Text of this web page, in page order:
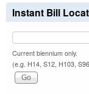
Instant Bill
Current biennium only.
(e.g. H14, S12, H103,